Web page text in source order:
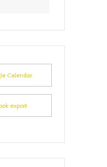
Calendar
export